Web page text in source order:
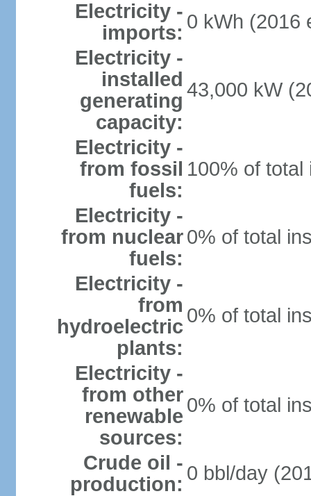
Electricity -
imports: 0 kWh (2016
Electricity -
installed
generating
capacity:
43,000 kW
Electricity -
from fossil
fuels:
100% of
Electricity -
from nuclear
fuels:
0% of total
Electricity -
from
hydroelectric
plants:
0% of total
Electricity -
from other
renewable
sources:
0% of total
Crude oil -
production: 0 bbl/day